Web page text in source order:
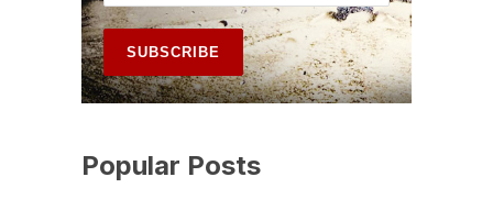
Popular Posts